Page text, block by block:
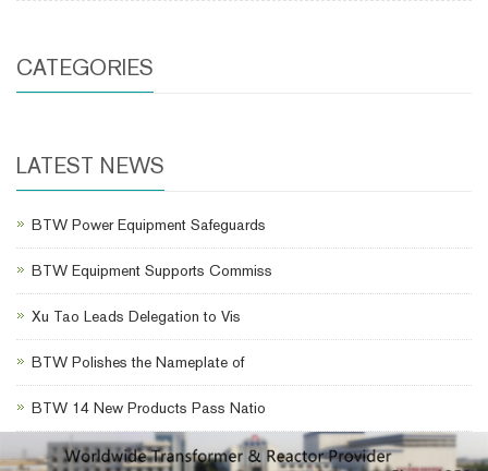
CATEGORIES
LATEST NEWS
BTW Power Equipment Safeguards
BTW Equipment Supports Commiss
Xu Tao Leads Delegation to Vis
BTW Polishes the Nameplate of
BTW 14 New Products Pass Natio